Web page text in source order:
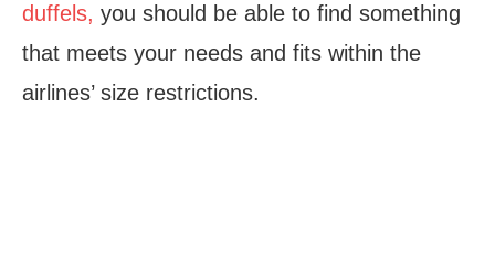
duffels, you should be able to find something
that meets your needs and fits within the
airlines’ size restrictions.